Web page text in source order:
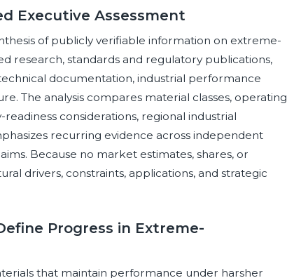
Executive Assessment
of publicly verifiable information on extreme-
research, standards and regulatory publications,
documentation, industrial performance
The analysis compares material classes, operating
considerations, regional industrial
recurring evidence across independent
Because no market estimates, shares, or
drivers, constraints, applications, and strategic
Progress in Extreme-
that maintain performance under harsher